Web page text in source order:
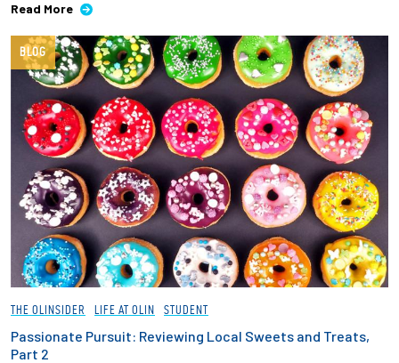
Read More
BLOG
THE OLINSIDER LIFE AT OLIN STUDENT
Passionate Pursuit: Reviewing Local Sweets and Treats,
Part 2